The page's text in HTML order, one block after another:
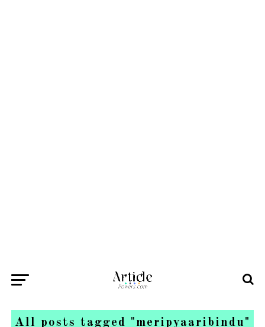
All posts tagged "meripyaaribindu"